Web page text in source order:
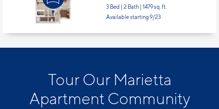
3 Bed | 2 Bath | 1479 sq. ft.
Available starting 9/23
Tour Our Marietta
Apartment Community